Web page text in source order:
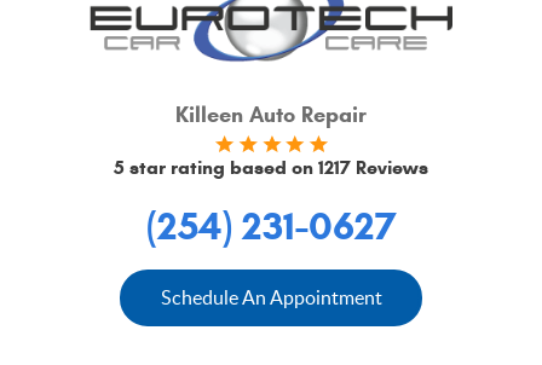
Killeen Auto Repair
5 star rating based on 1217 Reviews
Schedule An Appointment
(254) 231-0627